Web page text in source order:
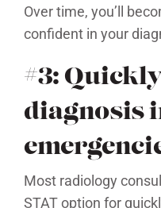
Over time, you’ll
confident in your
#3:
diagnosis
Most radiology
STAT option for